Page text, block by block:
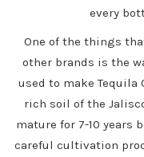
every
One of the things
other brands is the
used to make
rich soil of the
mature for 7-10 years
careful cultivation